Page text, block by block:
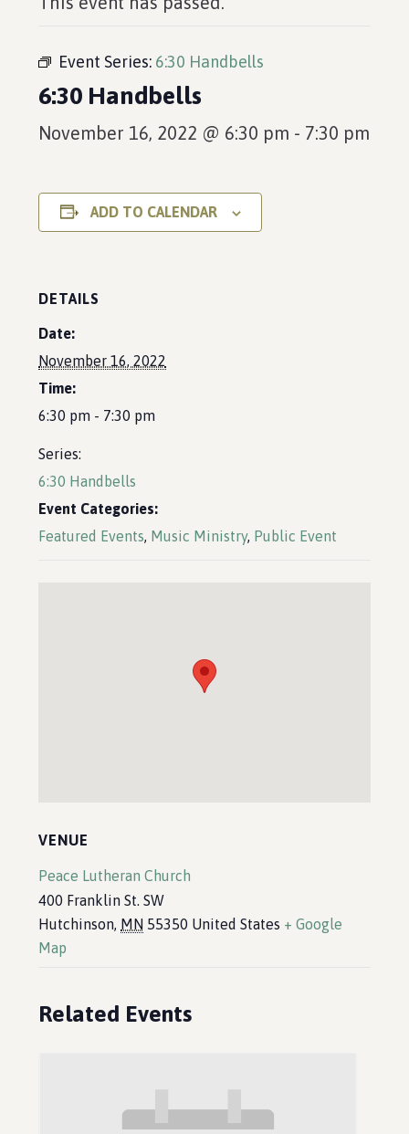
Event Series: 6:30 Handbells
6:30 Handbells
November 16, 2022 @ 6:30 pm - 7:30 pm
ADD TO CALENDAR
DETAILS
Date:
November 16, 2022
Time:
6:30 pm - 7:30 pm
Series:
6:30 Handbells
Event Categories:
Featured Events, Music Ministry, Public Event
VENUE
Peace Lutheran Church
400 Franklin St. SW
Hutchinson, MN 55350 United States + Google
Map
Related Events